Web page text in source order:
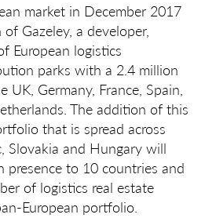
market in December 2017
Gazeley, a developer,
European logistics
parks with a 2.4 million
UK, Germany, France, Spain,
The addition of this
that is spread across
Slovakia and Hungary will
presence to 10 countries and
of logistics real estate
European portfolio.